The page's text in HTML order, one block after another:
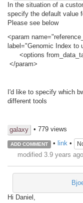
In the situation of a
specify the default value
Please see below
<param
label="Genomic Index to
<options
</param>
I'd like to specify which
different tools
galaxy • 779 views
ADD COMMENT • link•
modified 3.9 years
Hi Daniel,